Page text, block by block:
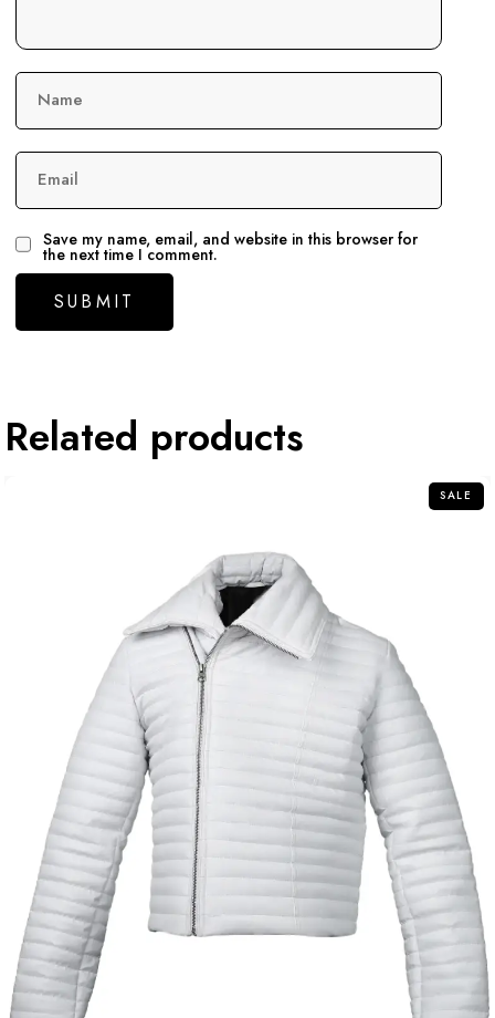
Name
Email
Save my name, email, and website in this browser for
the next time I comment.
Related products
SALE